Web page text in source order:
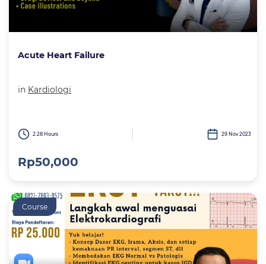
Acute Heart Failure
in Kardiologi
2:28 Hours 29 Nov 2023
Rp50,000
Course